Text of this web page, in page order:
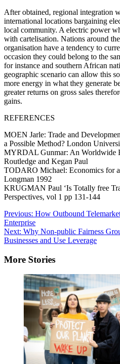
After obtained, regional integration
international locations bargaining
local community. A electric power
with cartelisation. Nations around
organisation have a tendency to
occasion they could belong to the
for instance and southern African
geographic scenario can allow this
more energy in what they generate
greater returns on gross sales
gains.
REFERENCES
MOEN Jarle: Trade and
a Possible Method? London
MYRDAL Gunmar: An Worldwide
Routledge and Kegan Paul
TODARO Michael: Economics for
Longman 1992
KRUGMAN Paul ‘Is Totally free
Perspectives, vol 1 pp 131-144
Post
navigation
Previous: How Outbound
Enterprise
Next: Why Non-public Fairness
Businesses and Use Leverage
More Stories